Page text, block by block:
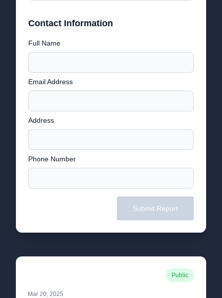
Contact Information
Full Name
Email Address
Address
Phone Number
Submit Report
Public
Mar 20, 2025